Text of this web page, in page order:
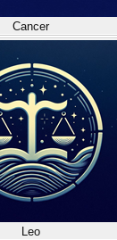
Cancer
Leo